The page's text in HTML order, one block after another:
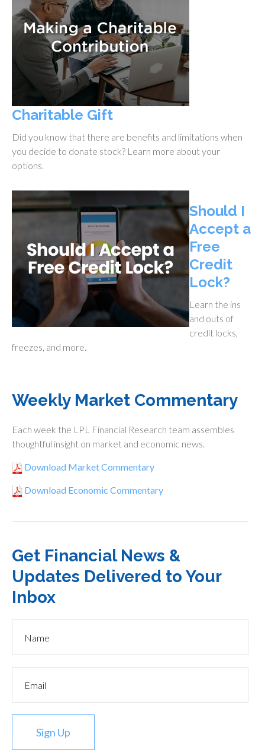
Charitable Gift
Did you know that there are benefits and limitations when
you decide to donate stock? Learn more about your
options.
Should I
Accept a
Free
Credit
Lock?
Learn the ins
and outs of
credit locks,
freezes, and more.
Weekly Market Commentary
Each week the LPL Financial Research team assembles
thoughtful insight on market and economic news.
Download Market Commentary
Download Economic Commentary
Get Financial News &
Updates Delivered to Your
Inbox
Sign Up